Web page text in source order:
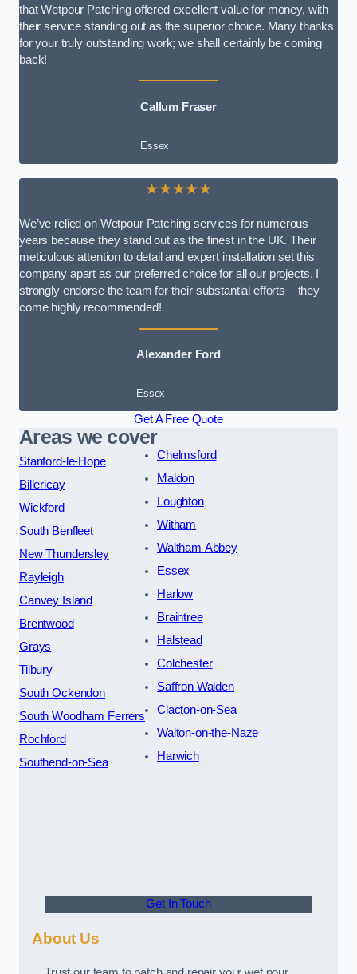
that Wetpour Patching offered excellent value for money, with
their service standing out as the superior choice. Many thanks
for your truly outstanding work; we shall certainly be coming
back!
Callum Fraser
Essex
★★★★★
We’ve relied on Wetpour Patching services for numerous
years because they stand out as the finest in the UK. Their
meticulous attention to detail and expert installation set this
company apart as our preferred choice for all our projects. I
strongly endorse the team for their substantial efforts – they
come highly recommended!
Alexander Ford
Essex
Get A Free Quote
Areas we cover
Stanford-le-Hope
Billericay
Wickford
South Benfleet
New Thundersley
Rayleigh
Canvey Island
Brentwood
Grays
Tilbury
South Ockendon
South Woodham Ferrers
Rochford
Southend-on-Sea
Chelmsford
Maldon
Loughton
Witham
Waltham Abbey
Essex
Harlow
Braintree
Halstead
Colchester
Saffron Walden
Clacton-on-Sea
Walton-on-the-Naze
Harwich
Get In Touch
About Us